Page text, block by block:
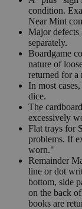
condition.
Near Mint
Major defects
separately.
Boardgame
nature of
returned for a
In most
dice.
The
excessively
Flat trays for
problems. If
worn."
Remainder
line or dot
bottom, side
on the back
books are